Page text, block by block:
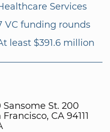
Services
VC funding rounds
least $391.6 million
Sansome St. 200
Francisco, CA 94111